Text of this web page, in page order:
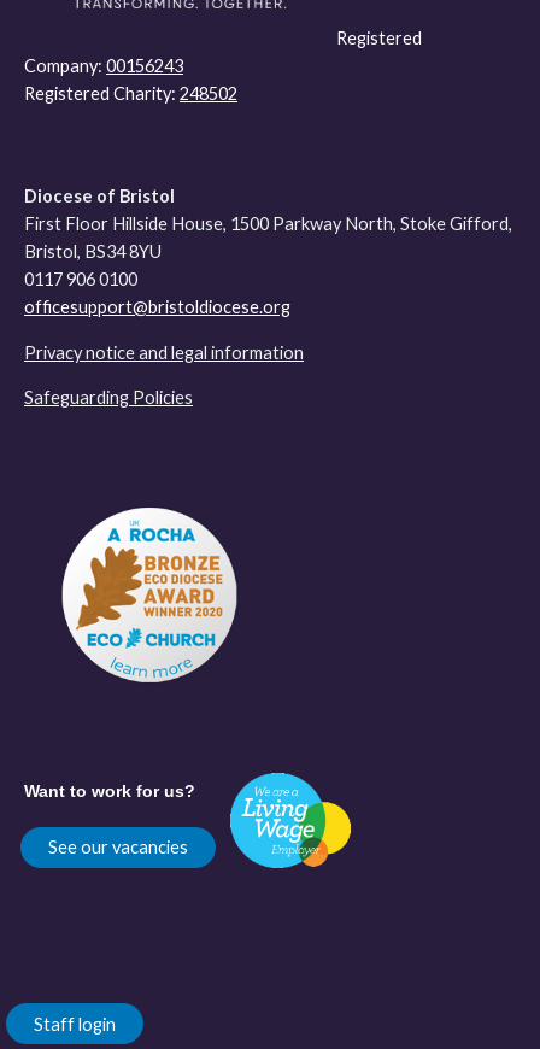
Registered
Company: 00156243
Registered Charity: 248502
Diocese of Bristol
First Floor Hillside House, 1500 Parkway North, Stoke Gifford,
Bristol, BS34 8YU
0117 906 0100
officesupport@bristoldiocese.org
Privacy notice and legal information
Safeguarding Policies
Want to work for us?
See our vacancies
Staff login